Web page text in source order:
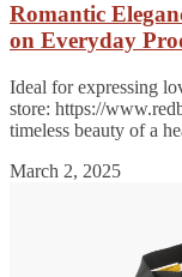
Romantic
on Everyday
Ideal for expressing
store: https://
timeless beauty of a
March 2, 2025